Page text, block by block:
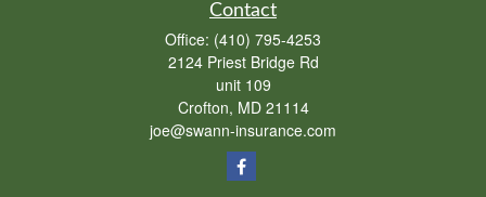
Contact
Office: (410) 795-4253
2124 Priest Bridge Rd
unit 109
Crofton, MD 21114
joe@swann-insurance.com